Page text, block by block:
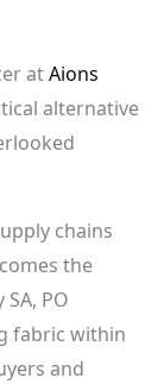
atAions
alternative
chains
the
PO
fabric within
and